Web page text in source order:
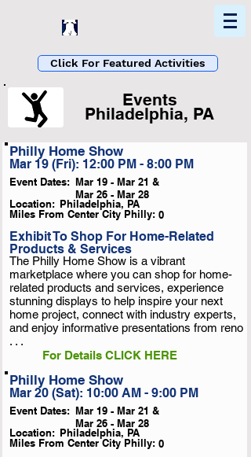
List Loading...
Please Wait A Moment
Or Reload Page.
Events
Philadelphia, PA
Click For Featured Activities
Location: Philadelphia, PA
Mar 19 (Fri): 12:00 PM - 8:00 PM
Philly Home Show
For Details CLICK HERE
Exhibit To Shop For Home-Related
Products & Services
The Philly Home Show is a vibrant
marketplace where you can shop for home-
related products and services, experience
stunning displays to help inspire your next
home project, connect with industry experts,
and enjoy informative presentations from reno
. . .
Miles From Center City Philly: 0
Event Dates: Mar 19 - Mar 21 &
Mar 26 - Mar 28
Location: Philadelphia, PA
Mar 20 (Sat): 10:00 AM - 9:00 PM
Philly Home Show
Miles From Center City Philly: 0
Event Dates: Mar 19 - Mar 21 &
Mar 26 - Mar 28